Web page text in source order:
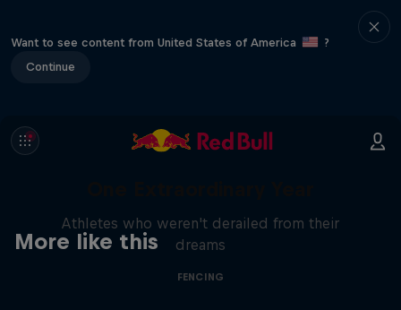
Want to see content from United States of America
?
Continue
More like this
Athletes who weren't derailed from their
dreams
FENCING